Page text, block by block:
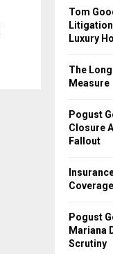
o
r
:
Tom
Luxury
The
Measure
Pogust
Closure
Fallout
Coverage
Pogust
Mariana
Scrutiny